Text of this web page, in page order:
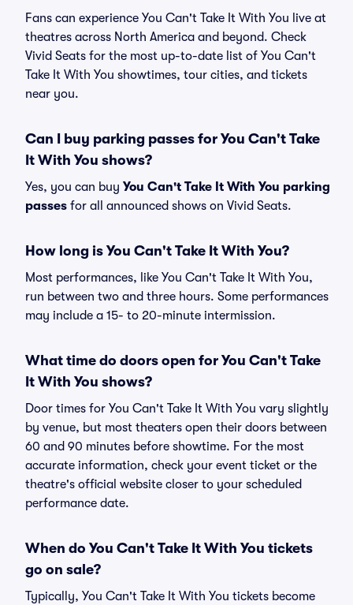
Fans can experience You Can't Take It With You live at
theatres across North America and beyond. Check
Vivid Seats for the most up-to-date list of You Can't
Take It With You showtimes, tour cities, and tickets
near you.
Can I buy parking passes for You Can't Take
It With You shows?
Yes, you can buy You Can't Take It With You parking
passes for all announced shows on Vivid Seats.
How long is You Can't Take It With You?
Most performances, like You Can't Take It With You,
run between two and three hours. Some performances
may include a 15- to 20-minute intermission.
What time do doors open for You Can't Take
It With You shows?
Door times for You Can't Take It With You vary slightly
by venue, but most theaters open their doors between
60 and 90 minutes before showtime. For the most
accurate information, check your event ticket or the
theatre's official website closer to your scheduled
performance date.
When do You Can't Take It With You tickets
go on sale?
Typically, You Can't Take It With You tickets become